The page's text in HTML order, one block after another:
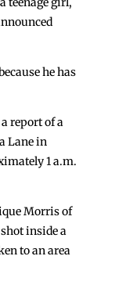
he has
report of a
Lane in
1 a.m.
Morris of
inside a
to an area